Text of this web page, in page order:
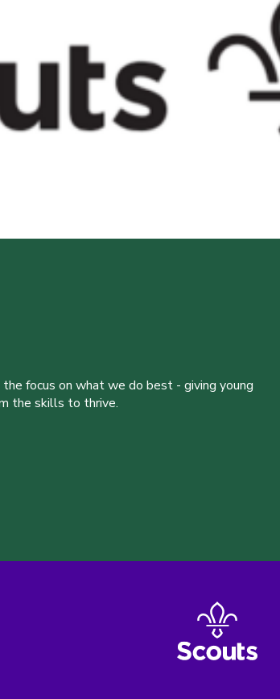
focus on what we do best - giving young
the skills to thrive.